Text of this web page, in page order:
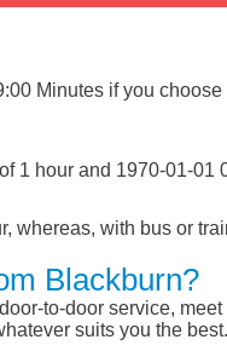
Minutes if you choose
1 hour and 1970-01-01
whereas, with bus or
Blackburn?
to-door service, meet
suits you the best.